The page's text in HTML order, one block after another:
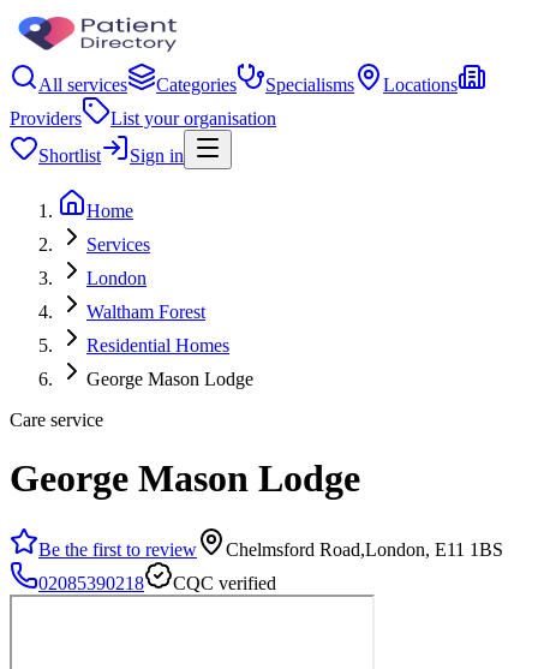
All services Categories Specialisms
Locations
Providers
List your organisation
Shortlist
Sign in
Home
Services
London
Waltham Forest
Residential Homes
George Mason Lodge
Care service
George Mason Lodge
Be the first to review
Chelmsford Road,London, E11 1BS
02085390218
CQC verified